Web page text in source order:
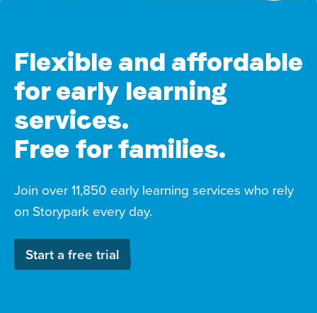
Flexible and affordable
for early learning
services.
Free for families.
Join over 11,850 early learning services who rely
on Storypark every day.
Start a free trial